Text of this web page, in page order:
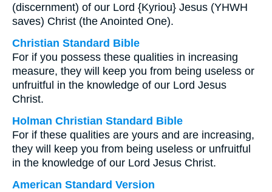
(discernment) of our Lord {Kyriou} Jesus (YHWH
saves) Christ (the Anointed One).
Christian Standard Bible
For if you possess these qualities in increasing
measure, they will keep you from being useless or
unfruitful in the knowledge of our Lord Jesus
Christ.
Holman Christian Standard Bible
For if these qualities are yours and are increasing,
they will keep you from being useless or unfruitful
in the knowledge of our Lord Jesus Christ.
American Standard Version